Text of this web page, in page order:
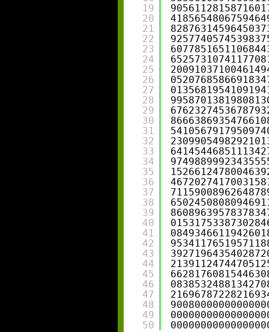
19
20
21
22
23
24
25
26
27
28
29
30
31
32
33
34
35
36
37
38
39
40
41
42
43
44
45
46
47
48
49
50